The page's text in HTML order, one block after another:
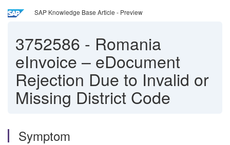
SAP Knowledge Base Article - Preview
3752586 - Romania
eInvoice – eDocument
Rejection Due to Invalid or
Missing District Code
Symptom